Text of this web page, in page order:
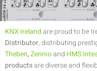
KNX Irelandare proud to be
Distributor, distributing
Theben,Zennioand HMS
productsare diverse and